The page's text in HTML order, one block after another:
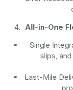
All-in-One
Single
slips,
Last-Mile